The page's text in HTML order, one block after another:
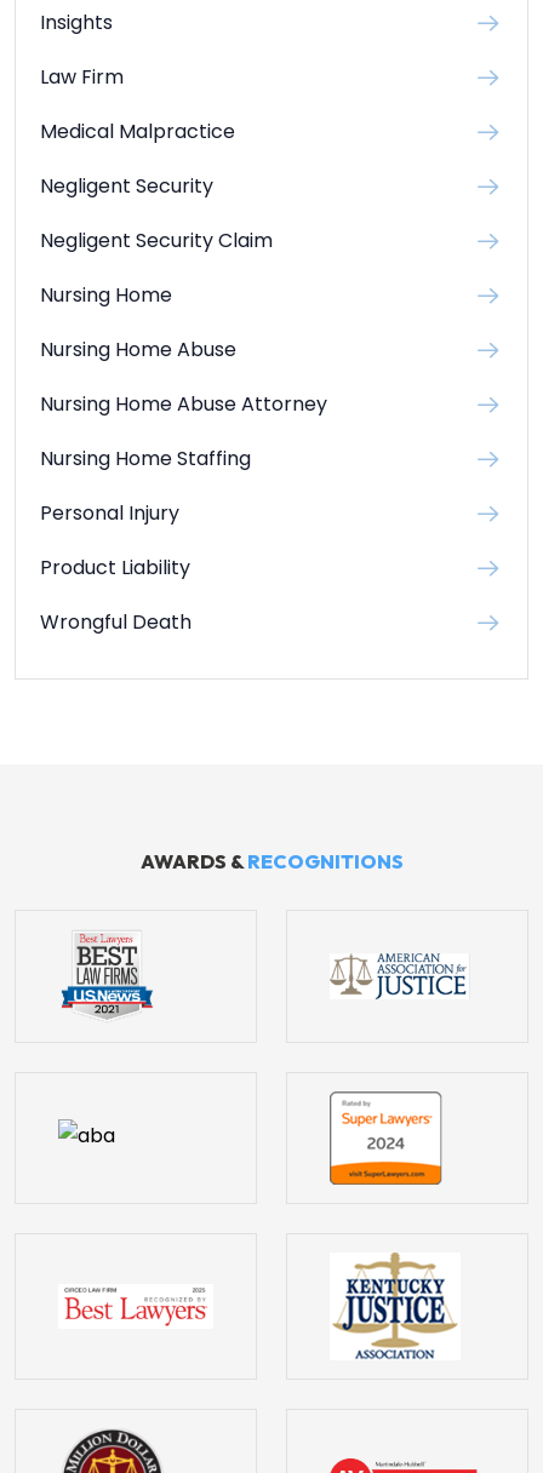
Insights
Law Firm
Medical Malpractice
Negligent Security
Negligent Security Claim
Nursing Home
Nursing Home Abuse
Nursing Home Abuse Attorney
Nursing Home Staffing
Personal Injury
Product Liability
Wrongful Death
AWARDS & RECOGNITIONS